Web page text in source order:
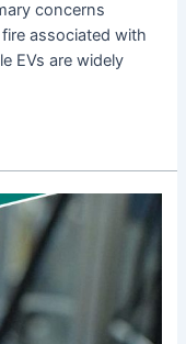
concerns
associated with
EVs are widely